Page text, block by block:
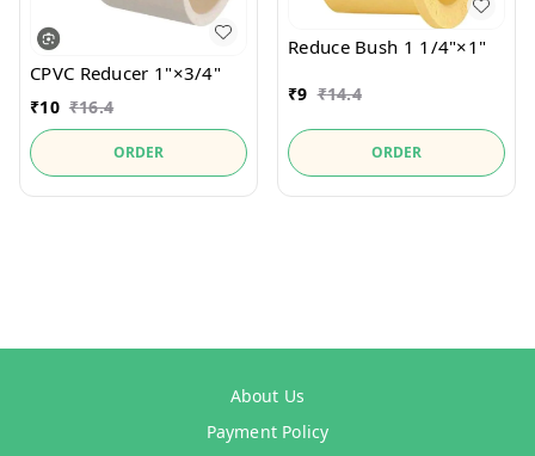
CPVC Reducer 1"×3/4"
₹10 ₹16.4
ORDER
Reduce Bush 1 1/4"×1"
₹9 ₹14.4
ORDER
About Us
Payment Policy